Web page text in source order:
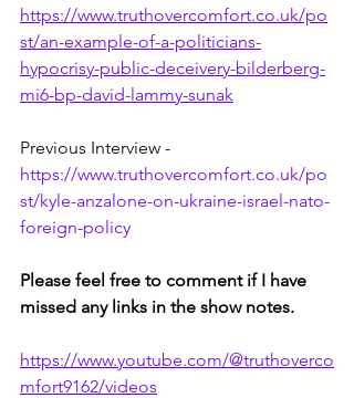
https://www.truthovercomfort.co.uk/po
st/an-example-of-a-politicians-
hypocrisy-public-deceivery-bilderberg-
mi6-bp-david-lammy-sunak
Previous Interview -
https://www.truthovercomfort.co.uk/po
st/kyle-anzalone-on-ukraine-israel-nato-
foreign-policy
Please feel free to comment if I have
missed any links in the show notes.
https://www.youtube.com/@truthoverco
mfort9162/videos